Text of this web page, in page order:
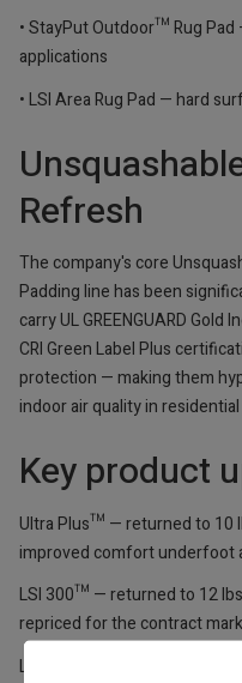
• StayPut Outdoor™ Rug
applications
• LSI Area Rug Pad — hard
Refresh
The company's core
Padding line has been
carry UL GREENGUARD
CRI Green Label Plus
protection — making them
indoor air quality in
Key product
Ultra Plus™ — returned to 10
improved comfort underfoot
LSI 300™ — returned to 12
repriced for the contract
LSI 101™ — retains 16 lbs.